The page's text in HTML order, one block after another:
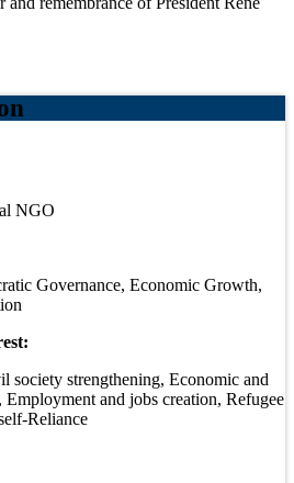
NGO
Governance, Economic Growth,
society strengthening, Economic and
Employment and jobs creation, Refugee
Reliance